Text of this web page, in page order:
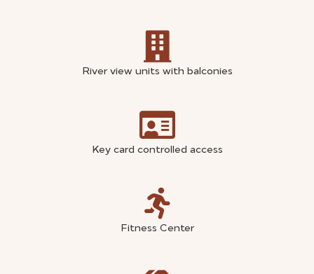
River view units with balconies
Key card controlled access
Fitness Center